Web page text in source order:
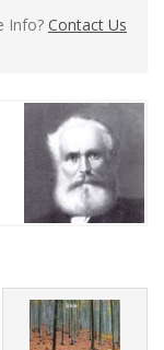
Info? Contact Us